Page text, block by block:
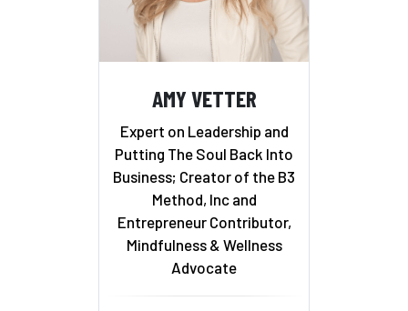
AMY VETTER
Expert on Leadership and
Putting The Soul Back Into
Business; Creator of the B3
Method, Inc and
Entrepreneur Contributor,
Mindfulness & Wellness
Advocate